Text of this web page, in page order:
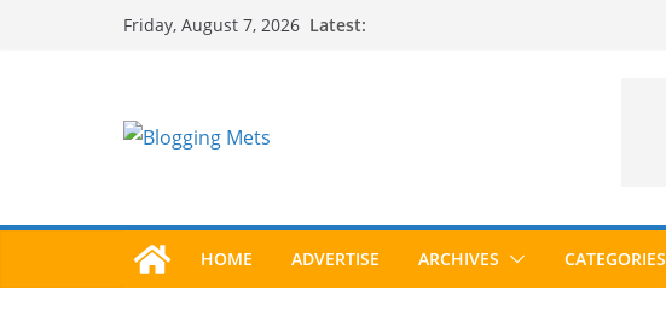
Friday, August 7, 2026 Latest:
HOME ADVERTISE ARCHIVES CATEGORIES